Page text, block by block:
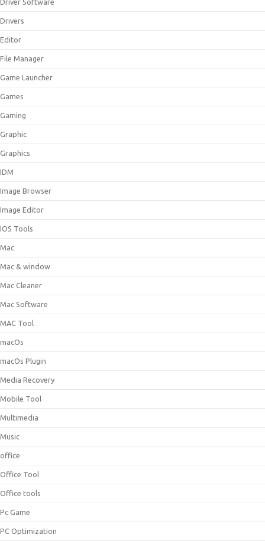
Driver Software
Drivers
Editor
File Manager
Game Launcher
Games
Gaming
Graphic
Graphics
IDM
Image Browser
Image Editor
IOS Tools
Mac
Mac & window
Mac Cleaner
Mac Software
MAC Tool
macOs
macOs Plugin
Media Recovery
Mobile Tool
Multimedia
Music
office
Office Tool
Office tools
Pc Game
PC Optimization